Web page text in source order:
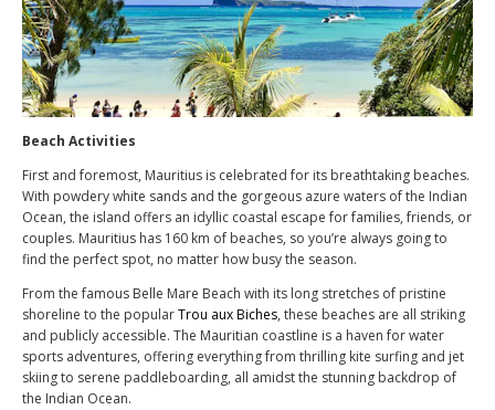
Beach Activities
First and foremost, Mauritius is celebrated for its breathtaking beaches.
With powdery white sands and the gorgeous azure waters of the Indian
Ocean, the island offers an idyllic coastal escape for families, friends, or
couples. Mauritius has 160 km of beaches, so you’re always going to
find the perfect spot, no matter how busy the season.
From the famous Belle Mare Beach with its long stretches of pristine
shoreline to the popularTrou aux Biches, these beaches are all striking
and publicly accessible. The Mauritian coastline is a haven for water
sports adventures, offering everything from thrilling kite surfing and jet
skiing to serene paddleboarding, all amidst the stunning backdrop of
the Indian Ocean.